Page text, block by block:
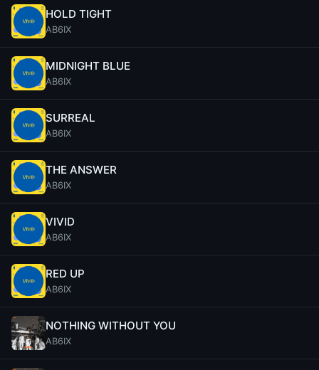
HOLD TIGHT
AB6IX
MIDNIGHT BLUE
AB6IX
SURREAL
AB6IX
THE ANSWER
AB6IX
VIVID
AB6IX
RED UP
AB6IX
NOTHING WITHOUT YOU
AB6IX